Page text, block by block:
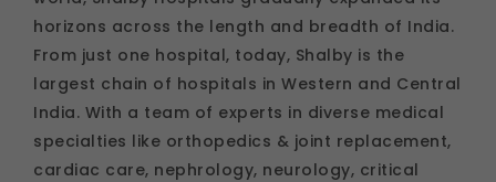
horizons across the length and breadth of India.
From just one hospital, today, Shalby is the
largest chain of hospitals in Western and Central
India. With a team of experts in diverse medical
specialties like orthopedics & joint replacement,
cardiac care, nephrology, neurology, critical